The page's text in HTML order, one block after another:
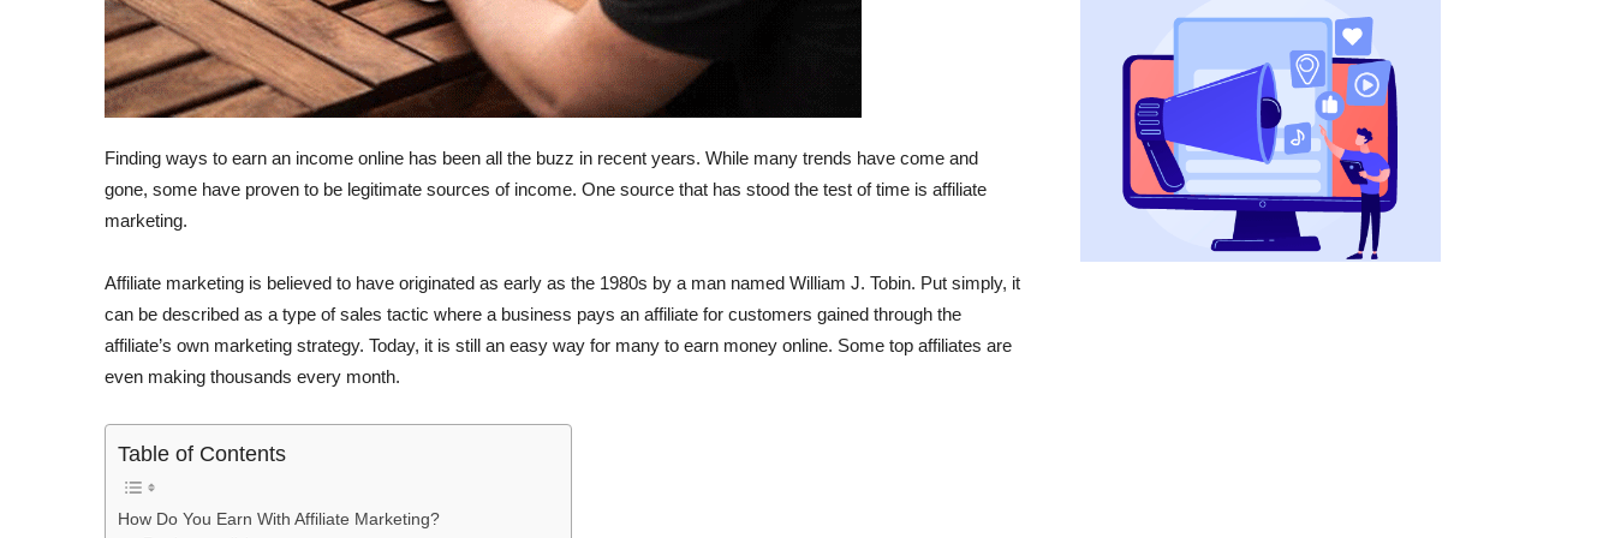
Finding ways to earn an income online has been all the buzz in recent years. While many trends have come and
gone, some have proven to be legitimate sources of income. One source that has stood the test of time is affiliate
marketing.
Affiliate marketing is believed to have originated as early as the 1980s by a man named William J. Tobin. Put simply, it
can be described as a type of sales tactic where a business pays an affiliate for customers gained through the
affiliate’s own marketing strategy. Today, it is still an easy way for many to earn money online. Some top affiliates are
even making thousands every month.
Table of Contents
How Do You Earn With Affiliate Marketing?